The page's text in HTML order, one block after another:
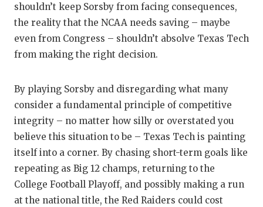
shouldn’t keep Sorsby from facing consequences,
the reality that the NCAA needs saving – maybe
even from Congress – shouldn’t absolve Texas Tech
from making the right decision.
By playing Sorsby and disregarding what many
consider a fundamental principle of competitive
integrity – no matter how silly or overstated you
believe this situation to be – Texas Tech is painting
itself into a corner. By chasing short-term goals like
repeating as Big 12 champs, returning to the
College Football Playoff, and possibly making a run
at the national title, the Red Raiders could cost